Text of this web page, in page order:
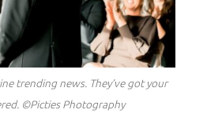
trending news. They’ve got your
©Picties Photography